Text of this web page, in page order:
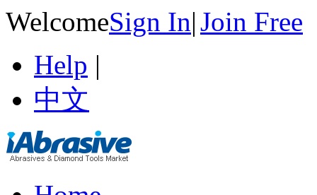
WelcomeSign In|Join Free
Help |
中文